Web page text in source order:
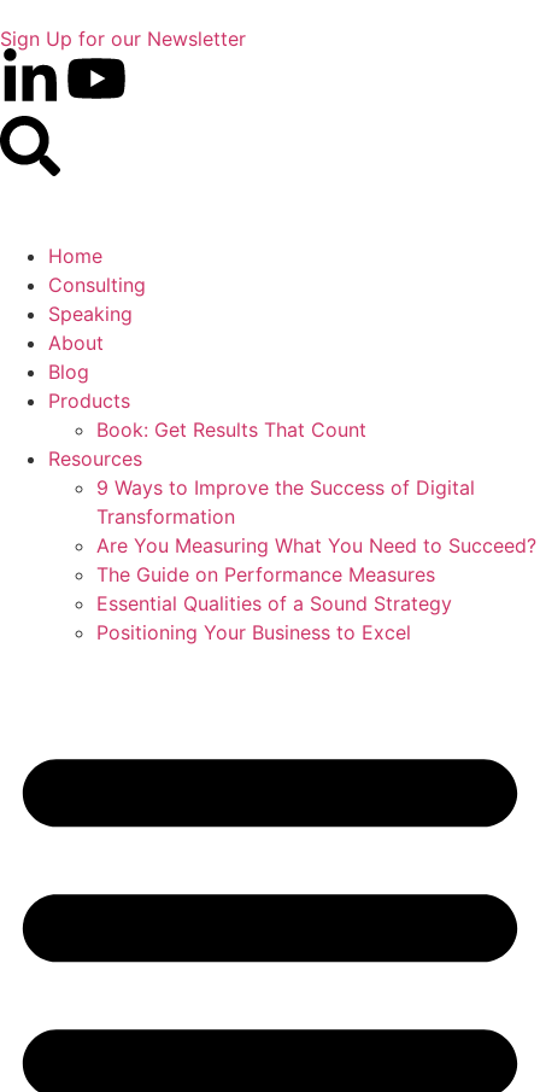
Sign Up for our Newsletter
Home
Consulting
Speaking
About
Blog
Products
Book: Get Results That Count
Resources
9 Ways to Improve the Success of Digital
Transformation
Are You Measuring What You Need to Succeed?
The Guide on Performance Measures
Essential Qualities of a Sound Strategy
Positioning Your Business to Excel